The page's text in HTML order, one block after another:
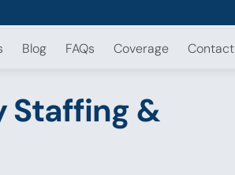
Blog FAQs Coverage Contact
Staffing &